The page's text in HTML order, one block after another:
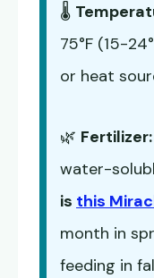
🌡️
75°F (15-
or heat
🌿 Fertilizer:
water-
is this
month in
feeding in